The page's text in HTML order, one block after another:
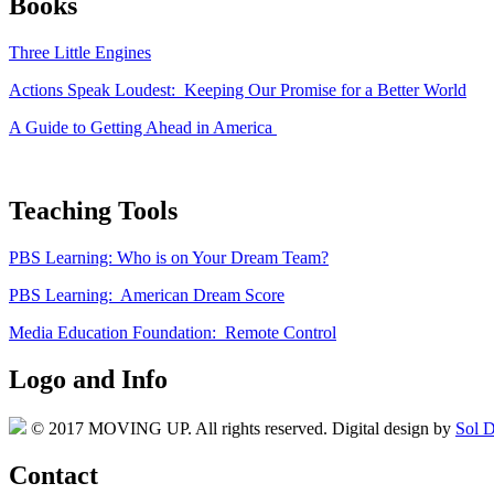
Three Little Engines
Actions Speak Loudest: Keeping Our Promise for a Better World
A Guide to Getting Ahead in America
Teaching Tools
PBS Learning: Who is on Your Dream Team?
PBS Learning: American Dream Score
Media Education Foundation: Remote Control
Logo and Info
© 2017 MOVING UP. All rights reserved. Digital design by Sol
Contact